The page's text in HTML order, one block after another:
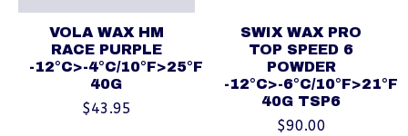
VOLA WAX HM
RACE PURPLE
-12°C>-4°C/10°F>25°F
40G
$43.95
SWIX WAX PRO
TOP SPEED 6
POWDER
-12°C>-6°C/10°F>21°F
40G TSP6
$90.00